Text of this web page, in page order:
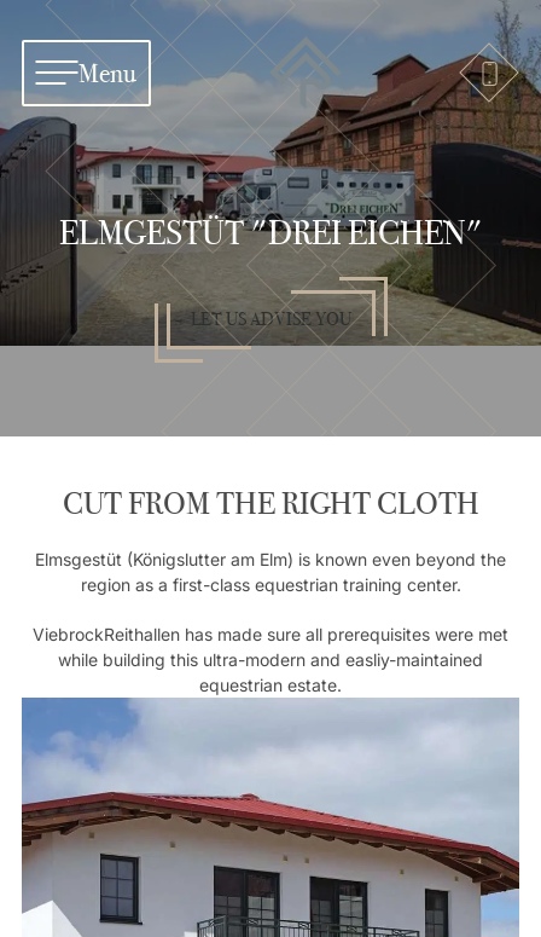
Menu
ELMGESTÜT "DREI EICHEN"
LET US ADVISE YOU
CUT FROM THE RIGHT CLOTH
Elmsgestüt (Königslutter am Elm) is known even beyond the
region as a first-class equestrian training center.
ViebrockReithallen has made sure all prerequisites were met
while building this ultra-modern and easliy-maintained
equestrian estate.